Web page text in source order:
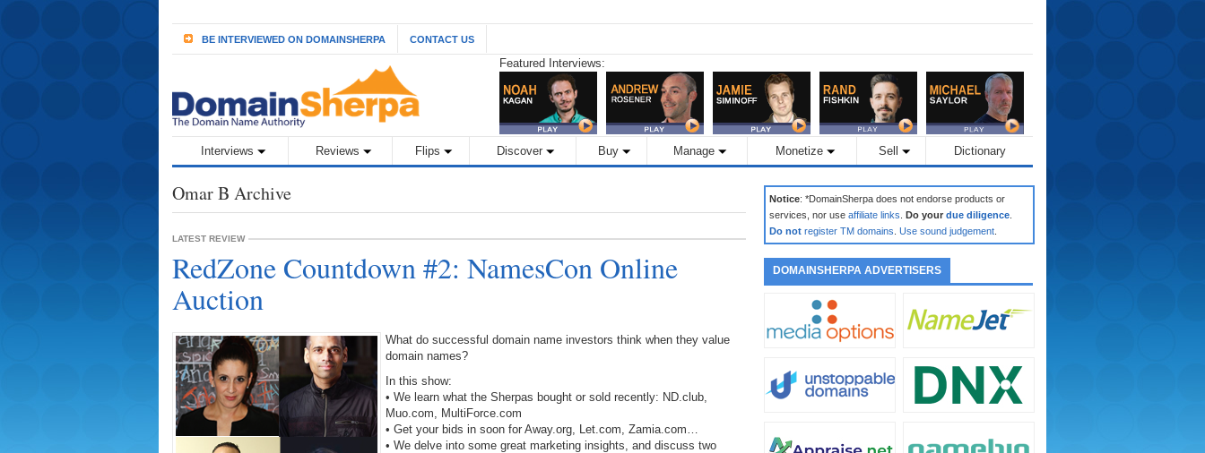
BE INTERVIEWED ON DOMAINSHERPA CONTACT US
Featured Interviews:
Interviews Reviews Flips Discover Buy Manage Monetize Sell Dictionary
Omar B Archive
LATEST REVIEW
RedZone Countdown #2: NamesCon Online
Auction
What do successful domain name investors think when they value
domain names?
In this show:
• We learn what the Sherpas bought or sold recently: ND.club,
Muo.com, MultiForce.com
• Get your bids in soon for Away.org, Let.com, Zamia.com…
• We delve into some great marketing insights, and discuss two
Notice: *DomainSherpa does not endorse products or
services, nor use affiliate links Do your due diligence
Do not register TM domains Use sound judgement
DOMAINSHERPA ADVERTISERS